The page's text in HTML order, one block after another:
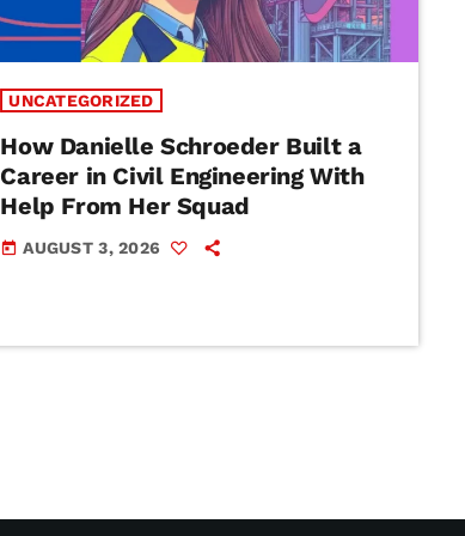
UNCATEGORIZED
How Danielle Schroeder Built a
Career in Civil Engineering With
Help From Her Squad
today AUGUST 3, 2026